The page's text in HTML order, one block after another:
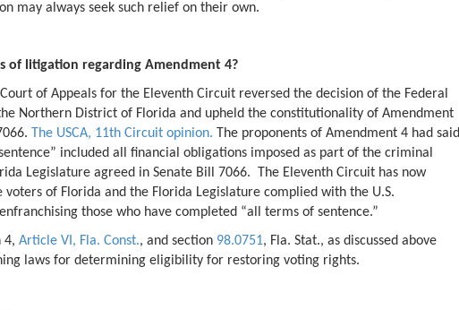
may always seek such relief on their own.
of litigation regarding Amendment 4?
Court of Appeals for the Eleventh Circuit reversed the decision of the Federal
Northern District of Florida and upheld the constitutionality of Amendment
The USCA, 11th Circuit opinion. The proponents of Amendment 4 had said
included all financial obligations imposed as part of the criminal
Legislature agreed in Senate Bill 7066. The Eleventh Circuit has now
of Florida and the Florida Legislature complied with the U.S.
those who have completed “all terms of sentence.”
4, Article VI, Fla. Const., and section 98.0751, Fla. Stat., as discussed above
laws for determining eligibility for restoring voting rights.